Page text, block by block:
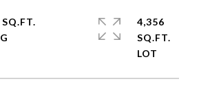
4,356
SQ.FT.